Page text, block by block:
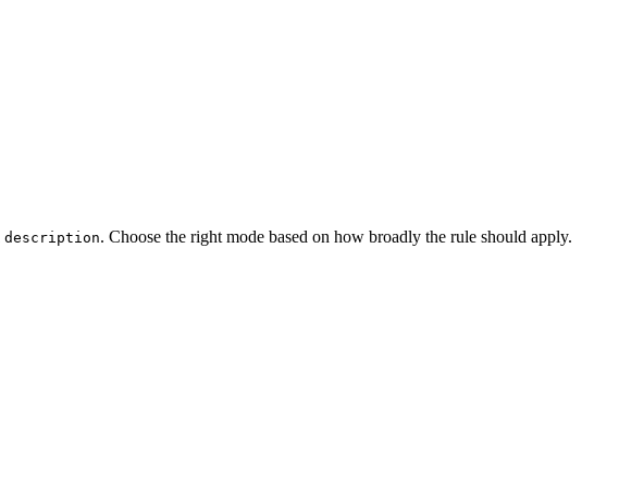
description. Choose the right mode based on how broadly the rule should apply.